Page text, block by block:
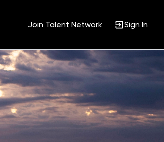
Join Talent Network Sign In